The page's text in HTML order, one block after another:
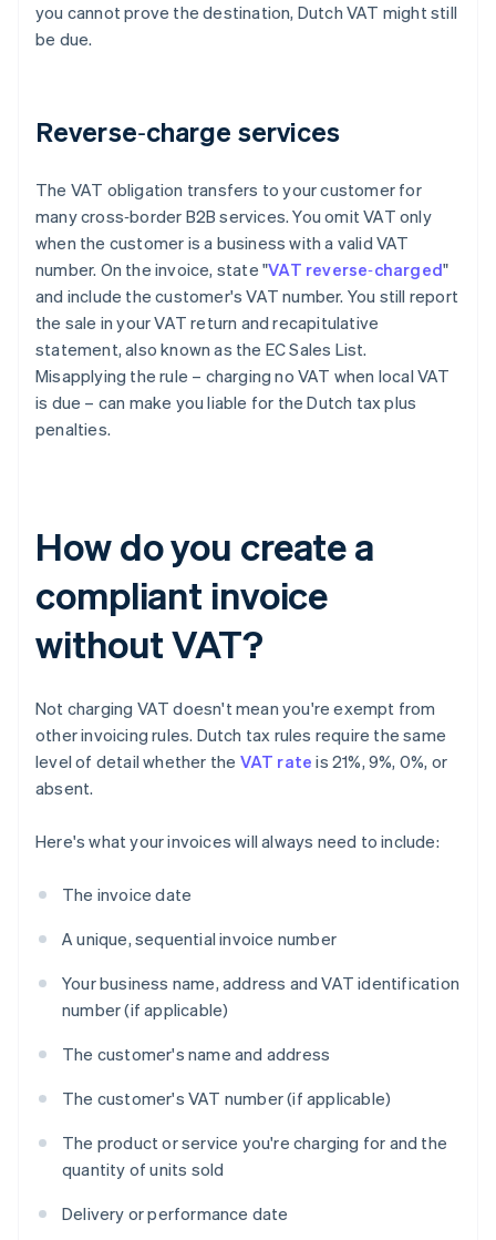
you cannot prove the destination, Dutch VAT might still
be due.
Reverse‑charge services
The VAT obligation transfers to your customer for
many cross‑border B2B services. You omit VAT only
when the customer is a business with a valid VAT
number. On the invoice, state "VAT reverse‑charged"
and include the customer's VAT number. You still report
the sale in your VAT return and recapitulative
statement, also known as the EC Sales List.
Misapplying the rule – charging no VAT when local VAT
is due – can make you liable for the Dutch tax plus
penalties.
How do you create a
compliant invoice
without VAT?
Not charging VAT doesn't mean you're exempt from
other invoicing rules. Dutch tax rules require the same
level of detail whether the VAT rate is 21%, 9%, 0%, or
absent.
Here's what your invoices will always need to include:
The invoice date
A unique, sequential invoice number
Your business name, address and VAT identification
number (if applicable)
The customer's name and address
The customer's VAT number (if applicable)
The product or service you're charging for and the
quantity of units sold
Delivery or performance date